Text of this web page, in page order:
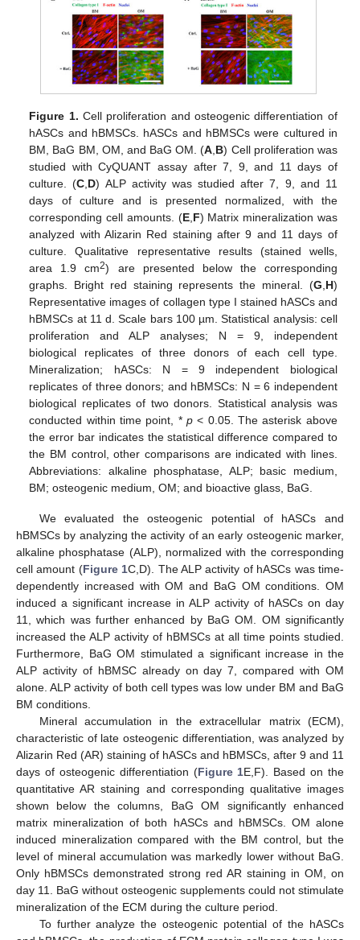
Figure 1. Cell proliferation and osteogenic differentiation of
hASCs and hBMSCs. hASCs and hBMSCs were cultured in
BM, BaG BM, OM, and BaG OM. (A B) Cell proliferation was
studied with CyQUANT assay after 7, 9, and 11 days of
culture. (C D) ALP activity was studied after 7, 9, and 11
days of culture and is presented normalized, with the
corresponding cell amounts. (E, F) Matrix mineralization was
analyzed with Alizarin Red staining after 9 and 11 days of
culture. Qualitative representative results (stained wells,
area 1.9 cm2) are presented below the corresponding
graphs. Bright red staining represents the mineral. (G H)
Representative images of collagen type I stained hASCs and
hBMSCs at 11 d. Scale bars 100 µm. Statistical analysis: cell
proliferation and ALP analyses; N = 9, independent
biological replicates of three donors of each cell type.
Mineralization; hASCs: N = 9 independent biological
replicates of three donors; and hBMSCs: N = 6 independent
biological replicates of two donors. Statistical analysis was
conducted within time point, *p ˂ 0.05. The asterisk above
the error bar indicates the statistical difference compared to
the BM control, other comparisons are indicated with lines.
Abbreviations: alkaline phosphatase, ALP; basic medium,
BM; osteogenic medium, OM; and bioactive glass, BaG.
We evaluated the osteogenic potential of hASCs and
hBMSCs by analyzing the activity of an early osteogenic marker,
alkaline phosphatase (ALP), normalized with the corresponding
cell amount (Figure 1C,D). The ALP activity of hASCs was time-
dependently increased with OM and BaG OM conditions. OM
induced a significant increase in ALP activity of hASCs on day
11, which was further enhanced by BaG OM. OM significantly
increased the ALP activity of hBMSCs at all time points studied.
Furthermore, BaG OM stimulated a significant increase in the
ALP activity of hBMSC already on day 7, compared with OM
alone. ALP activity of both cell types was low under BM and BaG
BM conditions.
Mineral accumulation in the extracellular matrix (ECM),
characteristic of late osteogenic differentiation, was analyzed by
Alizarin Red (AR) staining of hASCs and hBMSCs, after 9 and 11
days of osteogenic differentiation (Figure 1E,F). Based on the
quantitative AR staining and corresponding qualitative images
shown below the columns, BaG OM significantly enhanced
matrix mineralization of both hASCs and hBMSCs. OM alone
induced mineralization compared with the BM control, but the
level of mineral accumulation was markedly lower without BaG.
Only hBMSCs demonstrated strong red AR staining in OM, on
day 11. BaG without osteogenic supplements could not stimulate
mineralization of the ECM during the culture period.
To further analyze the osteogenic potential of the hASCs